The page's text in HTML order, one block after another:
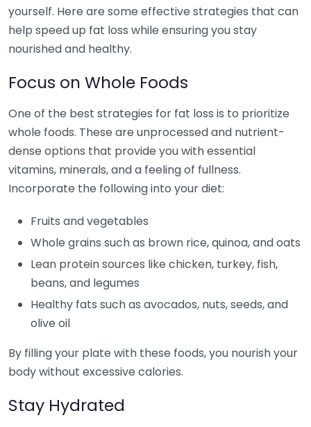
yourself. Here are some effective strategies that can
help speed up fat loss while ensuring you stay
nourished and healthy.
Focus on Whole Foods
One of the best strategies for fat loss is to prioritize
whole foods. These are unprocessed and nutrient-
dense options that provide you with essential
vitamins, minerals, and a feeling of fullness.
Incorporate the following into your diet:
Fruits and vegetables
Whole grains such as brown rice, quinoa, and oats
Lean protein sources like chicken, turkey, fish,
beans, and legumes
Healthy fats such as avocados, nuts, seeds, and
olive oil
By filling your plate with these foods, you nourish your
body without excessive calories.
Stay Hydrated